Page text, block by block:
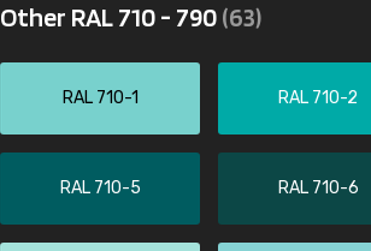
Other RAL 710 - 790(63)
RAL 710-1 RAL 710-2
RAL 710-5 RAL 710-6